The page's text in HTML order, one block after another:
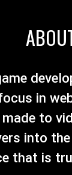
in
to
into
that is